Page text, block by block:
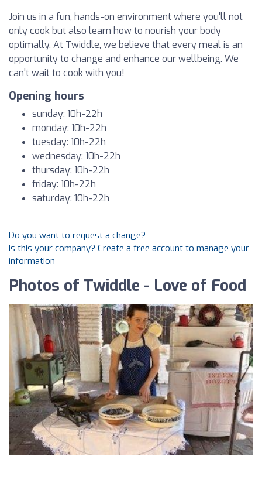
Join us in a fun, hands-on environment where you'll not
only cook but also learn how to nourish your body
optimally. At Twiddle, we believe that every meal is an
opportunity to change and enhance our wellbeing. We
can't wait to cook with you!
Opening hours
sunday: 10h-22h
monday: 10h-22h
tuesday: 10h-22h
wednesday: 10h-22h
thursday: 10h-22h
friday: 10h-22h
saturday: 10h-22h
Do you want to request a change?
Is this your company? Create a free account to manage your
information
Photos of Twiddle - Love of Food